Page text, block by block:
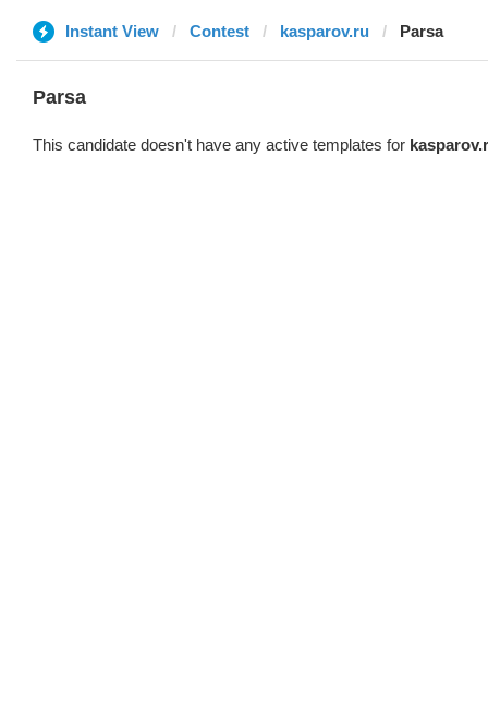
Instant View Contest kasparov.ru Parsa
Parsa
This candidate doesn't have any active templates for